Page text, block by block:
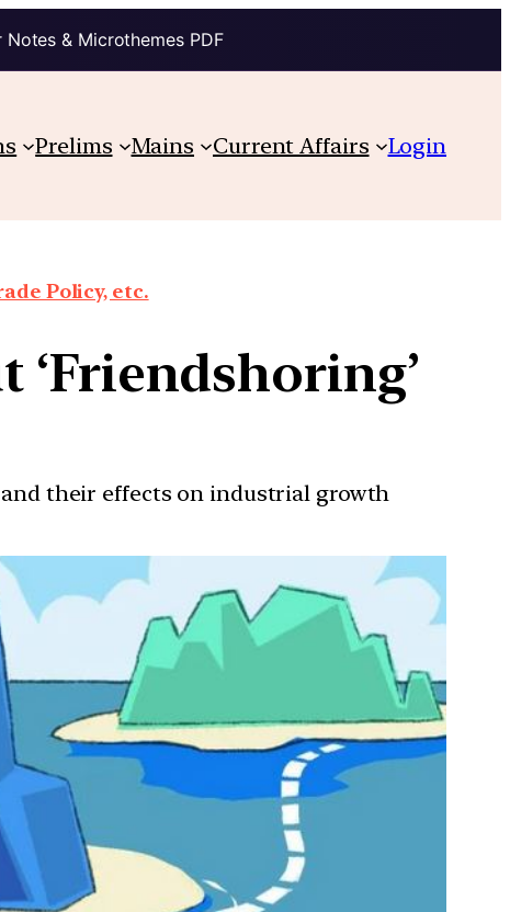
& Microthemes PDF
Prelims Mains Current Affairs Login
Policy, etc.
and their effects on industrial growth